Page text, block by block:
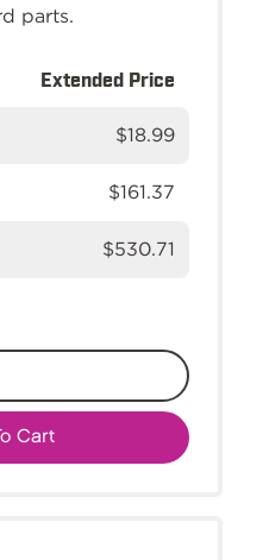
parts.
Extended Price
$18.99
$161.37
$530.71
Cart